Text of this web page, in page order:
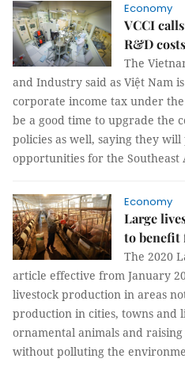
Economy
VCCI
R&D
The
and Industry said as Việt Nam
corporate income tax under
be a good time to upgrade the
policies as well, saying they
opportunities for the Southeast
Economy
Large
to benefit
The 2020
article effective from January
livestock production in areas
production in cities, towns and
ornamental animals and
without polluting the